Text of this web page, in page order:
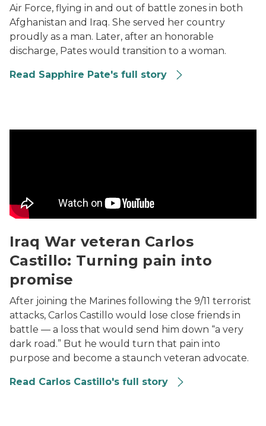
Air Force, flying in and out of battle zones in both
Afghanistan and Iraq. She served her country
proudly as a man. Later, after an honorable
discharge, Pates would transition to a woman.
Read Sapphire Pate's full story
Iraq War veteran Carlos
Castillo: Turning pain into
promise
After joining the Marines following the 9/11 terrorist
attacks, Carlos Castillo would lose close friends in
battle — a loss that would send him down “a very
dark road.” But he would turn that pain into
purpose and become a staunch veteran advocate.
Read Carlos Castillo's full story